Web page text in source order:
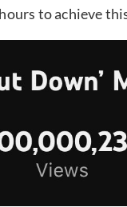
to achieve